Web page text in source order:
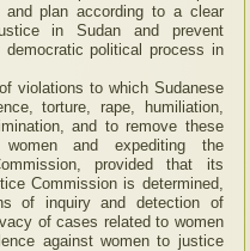
and plan according to a clear
in Sudan and prevent
political process in
violations to which Sudanese
torture, rape, humiliation,
and to remove these
and expediting the
provided that its
Commission is determined,
of inquiry and detection of
of cases related to women
against women to justice